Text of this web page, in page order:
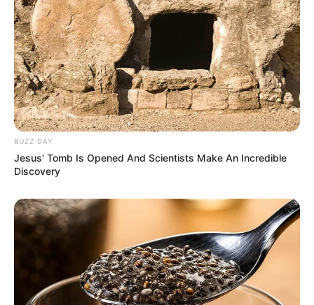
Favourite Things
In her leisure time, Heidi Hills finds joy in various
activities. She has a passion for baking, creating
delectable treats that bring happiness to her and
those around her. Additionally, she enjoys the
thrill of trekking and the tranquility of gardening,
BUZZ DAY
Jesus' Tomb Is Opened And Scientists Make An Incredible
Discovery